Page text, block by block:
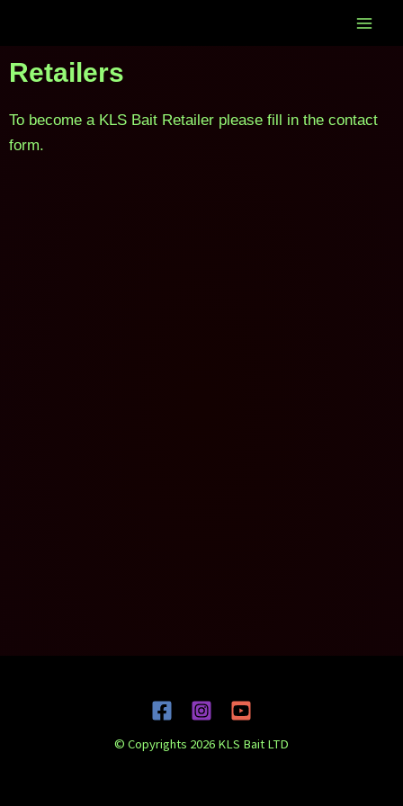
content
Retailers
To become a KLS Bait Retailer please fill in the contact
form.
© Copyrights 2026 KLS Bait LTD